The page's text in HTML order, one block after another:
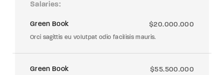
Salaries
Green Book $20.000.000
Orci sagittis eu volutpat odio facilisis mauris.
Green Book $55.500.000